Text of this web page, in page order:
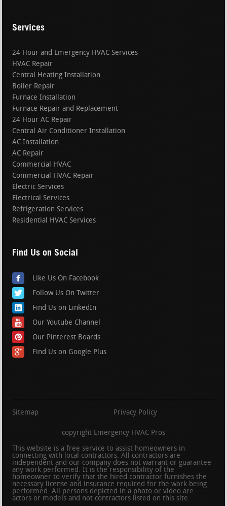
Services
24 Hour and Emergency HVAC Services
HVAC Repair
Central Heating Installation
Boiler Repair
Furnace Installation
Furnace Repair and Replacement
24 Hour AC Repair
Central Air Conditioner Installation
AC Installation
AC Repair
Commercial HVAC
Commercial HVAC Repair
Electric Services
Electrical Services
Refrigeration Services
Residential HVAC Services
Find Us on Social
Like Us On Facebook
Follow Us On Twitter
Find Us on LinkedIn
Our Youtube Channel
Our Pinterest Boards
Find Us on Google Plus
Sitemap Privacy Policy
copyright Emergency HVAC Pros
This website is a free service to assist homeowners in
connecting with local contractors. All contractors are
independent and our company does not warrant or guarantee
any work performed. It is the responsibility of the
homeowner to verify that the hired contractor furnishes the
necessary license and insurance required for the work being
performed. All persons depicted in a photo or video are
actors or models and not contractors listed on this site.